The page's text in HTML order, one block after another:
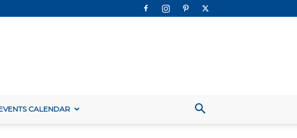
CALENDAR